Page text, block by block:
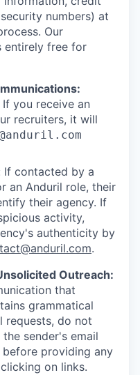
numbers) at
Our
entirely free for
you receive an
recruiters, it will
If contacted by a
an Anduril role, their
their agency. If
activity,
authenticity by
.
Outreach:
that
grammatical
requests, do not
sender's email
before providing any
on links.